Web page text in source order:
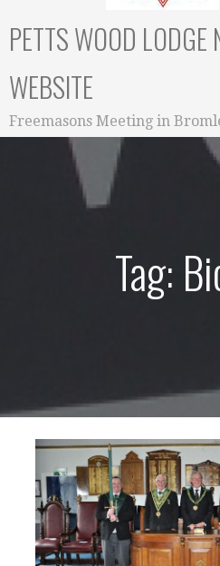
PETTS WOOD
WEBSITE
Freemasons Meeting in
Tag: